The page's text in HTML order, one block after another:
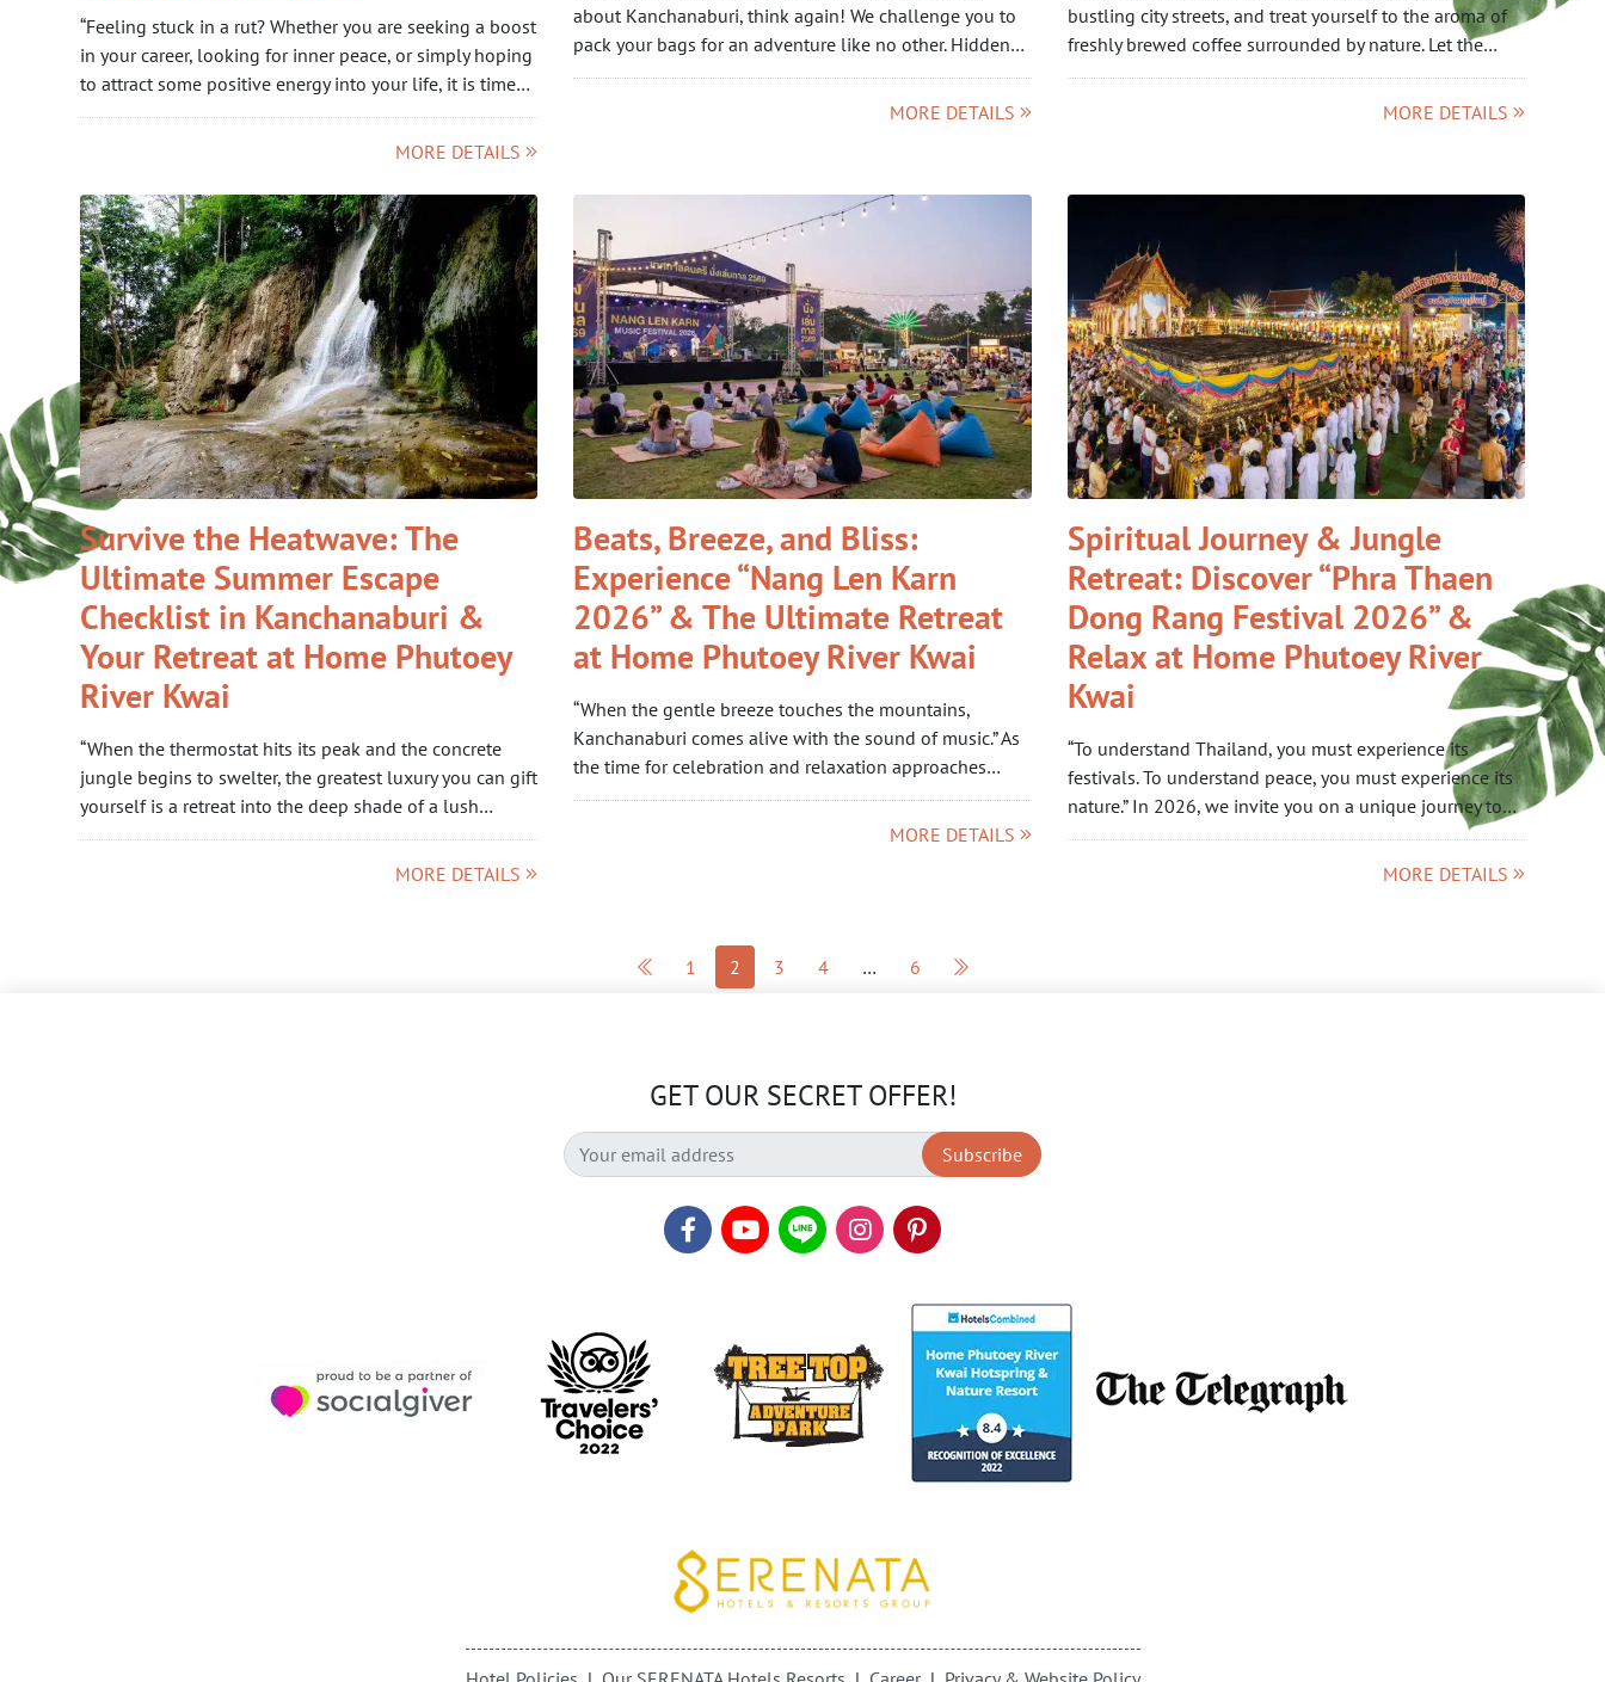
“Feeling stuck in a rut? Whether you are seeking a boost
in your career, looking for inner peace, or simply hoping
to attract some positive energy into your life, it is time…
MORE DETAILS
about Kanchanaburi, think again! We challenge you to
pack your bags for an adventure like no other. Hidden…
MORE DETAILS
bustling city streets, and treat yourself to the aroma of
freshly brewed coffee surrounded by nature. Let the…
MORE DETAILS
Survive the Heatwave: The
Ultimate Summer Escape
Checklist in Kanchanaburi &
Your Retreat at Home Phutoey
River Kwai
“When the thermostat hits its peak and the concrete
jungle begins to swelter, the greatest luxury you can gift
yourself is a retreat into the deep shade of a lush…
MORE DETAILS
Beats, Breeze, and Bliss:
Experience “Nang Len Karn
2026” & The Ultimate Retreat
at Home Phutoey River Kwai
“When the gentle breeze touches the mountains,
Kanchanaburi comes alive with the sound of music.” As
the time for celebration and relaxation approaches…
MORE DETAILS
Spiritual Journey & Jungle
Retreat: Discover “Phra Thaen
Dong Rang Festival 2026” &
Relax at Home Phutoey River
Kwai
“To understand Thailand, you must experience its
festivals. To understand peace, you must experience its
nature.” In 2026, we invite you on a unique journey to…
MORE DETAILS
1 2 3 4 … 6
GET OUR SECRET OFFER!
Subscribe